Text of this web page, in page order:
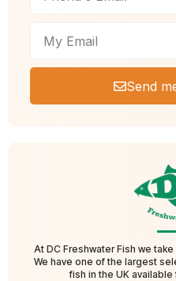
Send
At DC Freshwater Fish we
We have one of the largest
fish in the UK